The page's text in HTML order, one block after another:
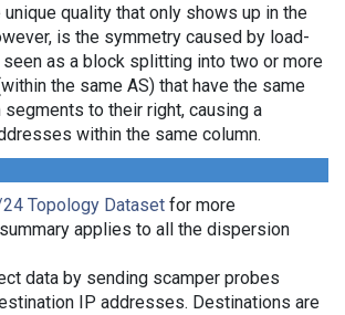
quality that only shows up in the
is the symmetry caused by load-
as a block splitting into two or more
the same AS) that have the same
to their right, causing a
within the same column.
Topology Dataset for more
applies to all the dispersion
data by sending scamper probes
IP addresses. Destinations are